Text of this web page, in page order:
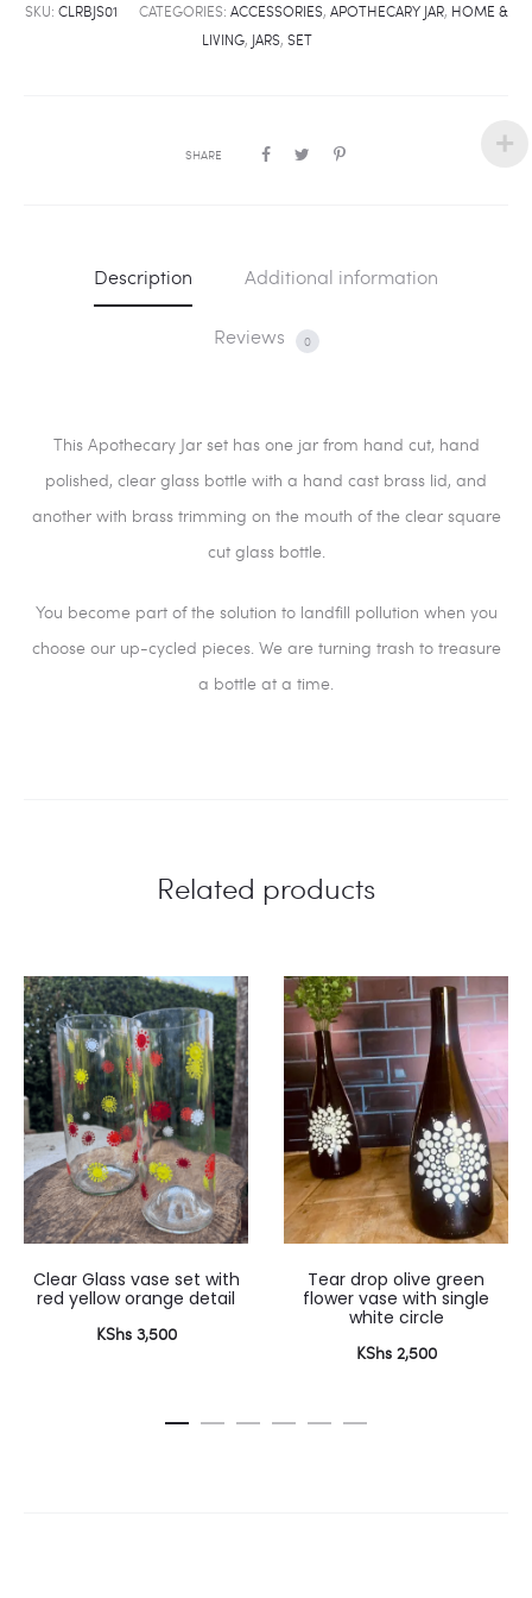
SKU: CLRBJS01 CATEGORIES: ACCESSORIES, APOTHECARY JAR, HOME &
LIVING, JARS, SET
SHARE
Description Additional information
Reviews 0
This Apothecary Jar set has one jar from hand cut, hand
polished, clear glass bottle with a hand cast brass lid, and
another with brass trimming on the mouth of the clear square
cut glass bottle.
You become part of the solution to landfill pollution when you
choose our up-cycled pieces. We are turning trash to treasure
a bottle at a time.
Related products
Clear Glass vase set with
red yellow orange detail
KShs3,500
Tear drop olive green
flower vase with single
white circle
KShs2,500